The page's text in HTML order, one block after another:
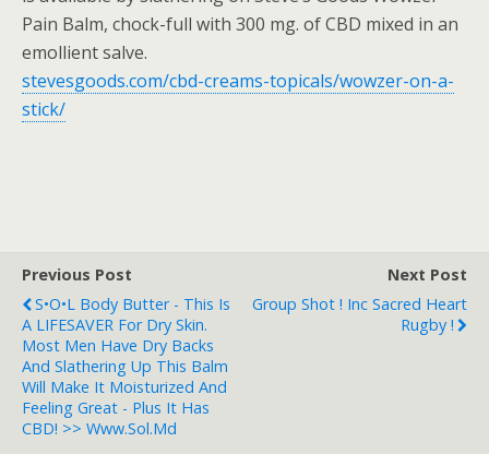
Pain Balm, chock-full with 300 mg. of CBD mixed in an
emollient salve.
stevesgoods.com/cbd-creams-topicals/wowzer-on-a-
stick/
Previous Post
S•O•L Body Butter - This Is
A LIFESAVER For Dry Skin.
Most Men Have Dry Backs
And Slathering Up This Balm
Will Make It Moisturized And
Feeling Great - Plus It Has
CBD! >> Www.sol.md
Next Post
Group Shot ! Inc Sacred Heart
Rugby !